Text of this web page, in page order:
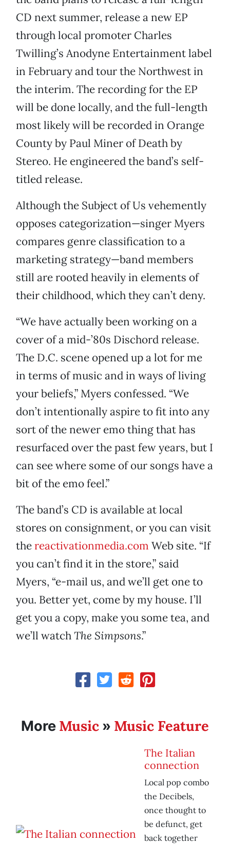
CD next summer, release a new EP
through local promoter Charles
Twilling’s Anodyne Entertainment label
in February and tour the Northwest in
the interim. The recording for the EP
will be done locally, and the full-length
most likely will be recorded in Orange
County by Paul Miner of Death by
Stereo. He engineered the band’s self-
titled release.
Although the Subject of Us vehemently
opposes categorization—singer Myers
compares genre classification to a
marketing strategy—band members
still are rooted heavily in elements of
their childhood, which they can’t deny.
“We have actually been working on a
cover of a mid-’80s Dischord release.
The D.C. scene opened up a lot for me
in terms of music and in ways of living
your beliefs,” Myers confessed. “We
don’t intentionally aspire to fit into any
sort of the newer emo thing that has
resurfaced over the past few years, but I
can see where some of our songs have a
bit of the emo feel.”
The band’s CD is available at local
stores on consignment, or you can visit
thereactivationmedia.com Web site. “If
you can’t find it in the store,” said
Myers, “e-mail us, and we’ll get one to
you. Better yet, come by my house. I’ll
get you a copy, make you some tea, and
we’ll watchThe Simpsons.”
More Music » Music Feature
The Italian
connection
Local pop combo
the Decibels,
once thought to
be defunct, get
back together